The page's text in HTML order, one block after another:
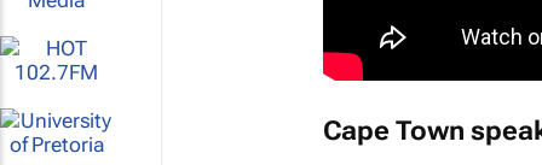
Cape Town